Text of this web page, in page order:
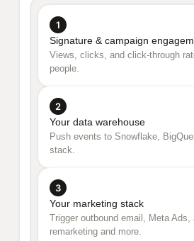
1
Signature & campaign
Views, clicks, and click-through
people.
2
Your data warehouse
Push events to Snowflake,
stack.
3
Your marketing stack
Trigger outbound email, Meta Ads,
remarketing and more.